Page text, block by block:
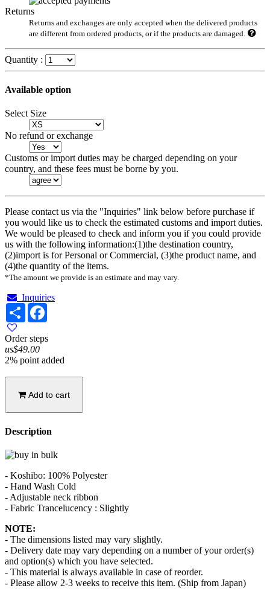
Returns
Returns and exchanges are only accepted when the delivered products
are different from ordered products, or if the products are damaged.
Quantity :
Available option
Select Size
No refund or exchange
Customs or import duties may be charged depending on your
country, and these fees must be borne by you.
Please contact us via the "Inquiries" link below before purchase if
you would like us to check the estimated customs and import duties.
We would be pleased to check and inform you if you could provide
us with the following information:(1)the destination country,
(2)import is for Personal or Commercial, (3)the product name, and
(4)the quantity of the items.
*The amount we provide is an estimate and may vary.
Inquiries
Share
Order steps
us$49.00
2% point added
Add to cart
Description
- Koshibo: 100% Polyester
- Hand Wash Cold
- Adjustable neck ribbon
- Fabric Trancelucency : Slightly
NOTE:
- The dimensions listed may vary slightly.
- Delivery date may vary depending on a number of your order(s)
and option(s) which you have selected.
- This material is always available in case of reorder.
- Please allow 2-3 weeks to receive this item. (Ship from Japan)